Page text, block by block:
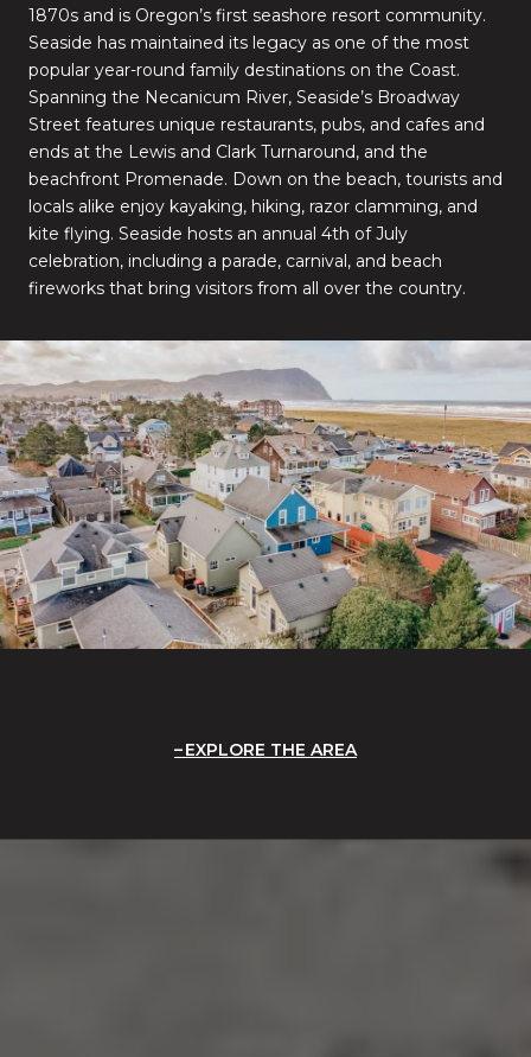
1870s and is Oregon’s first seashore resort community.
Seaside has maintained its legacy as one of the most
popular year-round family destinations on the Coast.
Spanning the Necanicum River, Seaside’s Broadway
Street features unique restaurants, pubs, and cafes and
ends at the Lewis and Clark Turnaround, and the
beachfront Promenade. Down on the beach, tourists and
locals alike enjoy kayaking, hiking, razor clamming, and
kite flying. Seaside hosts an annual 4th of July
celebration, including a parade, carnival, and beach
fireworks that bring visitors from all over the country.
EXPLORE THE AREA